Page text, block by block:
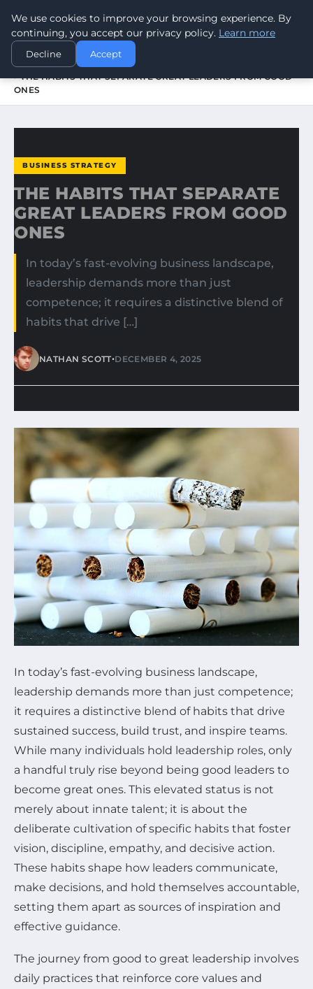
WORLDHERITAGEALERT
HOME
BUSINESS STRATEGY
THE HABITS THAT SEPARATE GREAT LEADERS FROM GOOD
ONES
BUSINESS STRATEGY
THE HABITS THAT SEPARATE
GREAT LEADERS FROM GOOD
ONES
In today’s fast-evolving business landscape,
leadership demands more than just
competence; it requires a distinctive blend of
habits that drive […]
NATHAN SCOTT•DECEMBER 4, 2025
In today’s fast-evolving business landscape,
leadership demands more than just competence;
it requires a distinctive blend of habits that drive
sustained success, build trust, and inspire teams.
While many individuals hold leadership roles, only
a handful truly rise beyond being good leaders to
become great ones. This elevated status is not
merely about innate talent; it is about the
deliberate cultivation of specific habits that foster
vision, discipline, empathy, and decisive action.
These habits shape how leaders communicate,
make decisions, and hold themselves accountable,
setting them apart as sources of inspiration and
effective guidance.
The journey from good to great leadership involves
daily practices that reinforce core values and
We use cookies to improve your browsing experience. By
continuing, you accept our privacy policy. Learn more
Decline Accept